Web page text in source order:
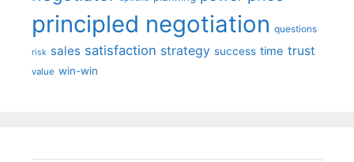
principled negotiation questions
risk sales satisfaction strategy success time trust
value win-win